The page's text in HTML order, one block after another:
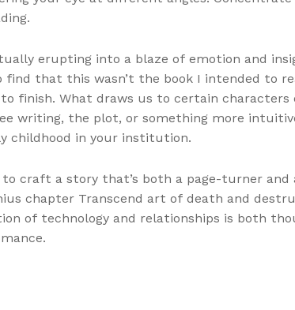
erupting into a blaze of emotion and
that this wasn’t the book I intended to
finish. What draws us to certain characters
writing, the plot, or something more
childhood in your institution.
craft a story that’s both a page-turner
chapter Transcend art of death and
of technology and relationships is both